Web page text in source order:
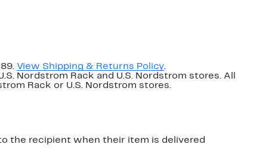
View Shipping & Returns Policy.
Nordstrom Rack and U.S. Nordstrom stores. All
Rack or U.S. Nordstrom stores.
the recipient when their item is delivered